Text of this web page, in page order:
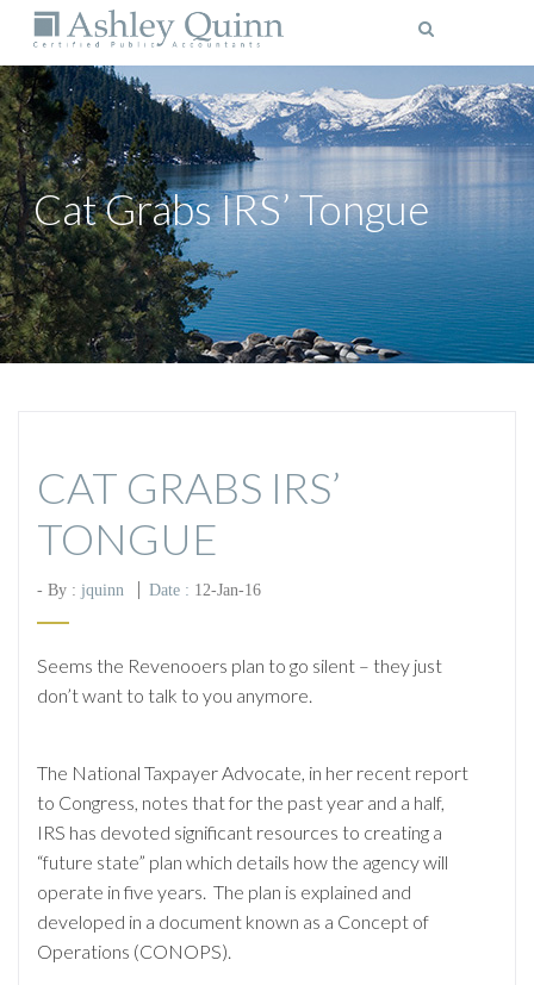
Cat Grabs IRS’ Tongue
CAT GRABS IRS’
TONGUE
- By : jquinn Date : 12-Jan-16
Seems the Revenooers plan to go silent – they just
don’t want to talk to you anymore.
The National Taxpayer Advocate, in her recent report
to Congress, notes that for the past year and a half,
IRS has devoted significant resources to creating a
“future state” plan which details how the agency will
operate in five years. The plan is explained and
developed in a document known as a Concept of
Operations (CONOPS).